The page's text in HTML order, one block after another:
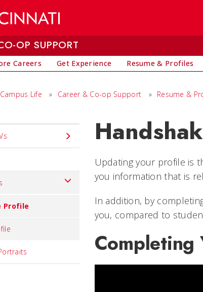
OP SUPPORT
Careers Get Experience Resume & Profiles
Campus Life » Career & Co-op Support » Resume &
Profile
Updating your profile is
you information that is
In addition, by
you, compared to
Completing